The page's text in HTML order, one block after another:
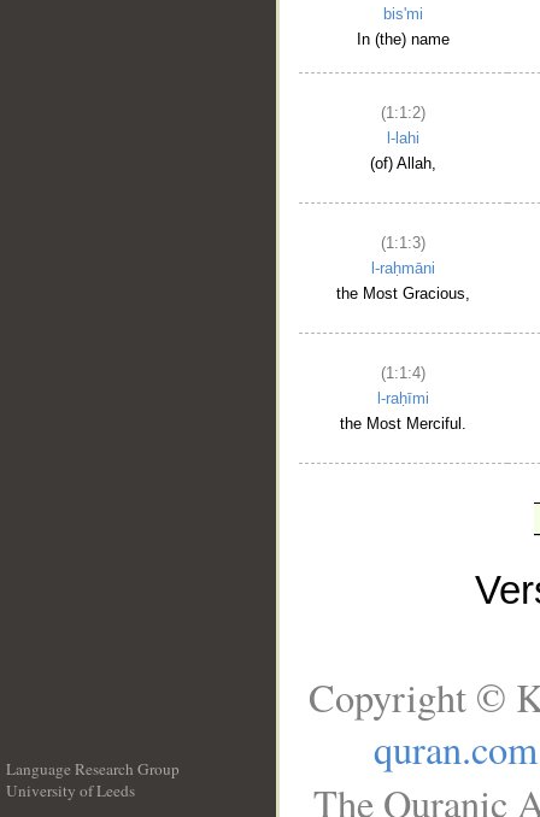
bis'mi
In (the) name
(1:1:2)
l-lahi
(of) Allah,
(1:1:3)
l-raḥmāni
the Most Gracious,
(1:1:4)
l-raḥīmi
the Most Merciful.
Language Research Group
University of Leeds
Copyright ©
quran.com
The Quranic